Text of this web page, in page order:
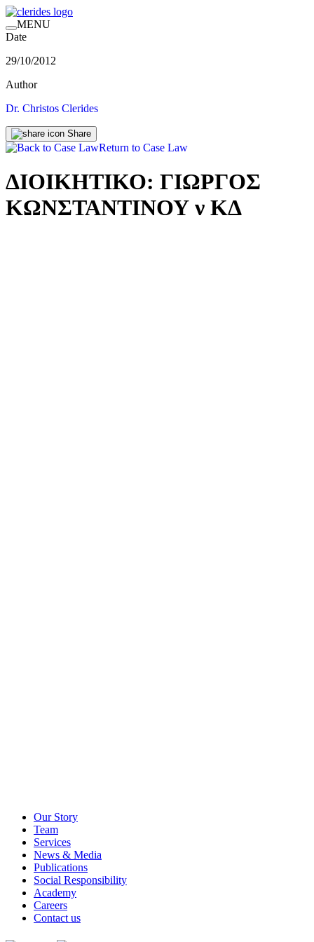
MENU
Date
29/10/2012
Author
Dr. Christos Clerides
Share
Return to Case Law
ΔΙΟΙΚΗΤΙΚΟ: ΓΙΩΡΓΟΣ
ΚΩΝΣΤΑΝΤΙΝΟΥ ν ΚΔ
Our Story
Team
Services
News & Media
Publications
Social Responsibility
Academy
Careers
Contact us